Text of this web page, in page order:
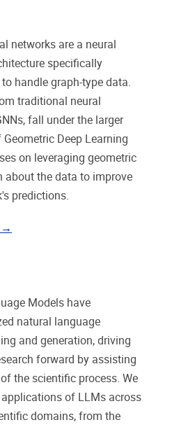
networks are a neural
specifically
handle graph-type data.
traditional neural
fall under the larger
Deep Learning
on leveraging geometric
about the data to improve
predictions.
→
Models have
natural language
and generation, driving
forward by assisting
the scientific process. We
of LLMs across
domains, from the